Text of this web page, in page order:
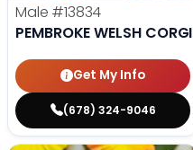
Male #13834
PEMBROKE WELSH CORGI
Get My Info
(678) 324-9046